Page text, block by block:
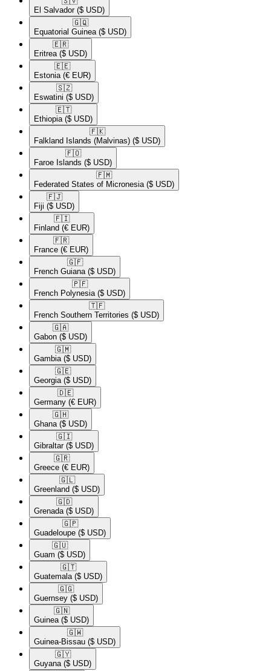
El Salvador ($ USD)
🇬🇶​
Equatorial Guinea ($ USD)
🇪🇷​
Eritrea ($ USD)
🇪🇪​
Estonia (€ EUR)
🇸🇿​
Eswatini ($ USD)
🇪🇹​
Ethiopia ($ USD)
🇫🇰​
Falkland Islands (Malvinas) ($ USD)
🇫🇴​
Faroe Islands ($ USD)
🇫🇲​
Federated States of Micronesia ($ USD)
🇫🇯​
Fiji ($ USD)
🇫🇮​
Finland (€ EUR)
🇫🇷​
France (€ EUR)
🇬🇫​
French Guiana ($ USD)
🇵🇫​
French Polynesia ($ USD)
🇹🇫​
French Southern Territories ($ USD)
🇬🇦​
Gabon ($ USD)
🇬🇲​
Gambia ($ USD)
🇬🇪​
Georgia ($ USD)
🇩🇪​
Germany (€ EUR)
🇬🇭​
Ghana ($ USD)
🇬🇮​
Gibraltar ($ USD)
🇬🇷​
Greece (€ EUR)
🇬🇱​
Greenland ($ USD)
🇬🇩​
Grenada ($ USD)
🇬🇵​
Guadeloupe ($ USD)
🇬🇺​
Guam ($ USD)
🇬🇹​
Guatemala ($ USD)
🇬🇬​
Guernsey ($ USD)
🇬🇳​
Guinea ($ USD)
🇬🇼​
Guinea-Bissau ($ USD)
🇬🇾​
Guyana ($ USD)